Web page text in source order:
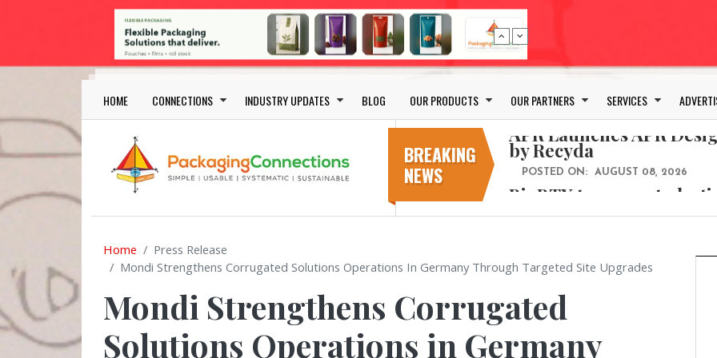
Skip to main content
Main navigation
HOME CONNECTIONS INDUSTRY UPDATES BLOG OUR PRODUCTS OUR PARTNERS SERVICES
BREAKING
NEWS
Bio-based PLA films
APR Launches APR
BioBTX to convert
aromatics with new
POSTED ON: AUGUST 05, 2026
Weavabel Releases New
Regulations Near
No bottles, less
cosmetic for every
POSTED ON:
Bio-based PLA films
Home
Press Release
Mondi Strengthens Corrugated Solutions Operations In Germany Through Targeted Site Upgrades
Mondi Strengthens Corrugated
Solutions Operations in Germany